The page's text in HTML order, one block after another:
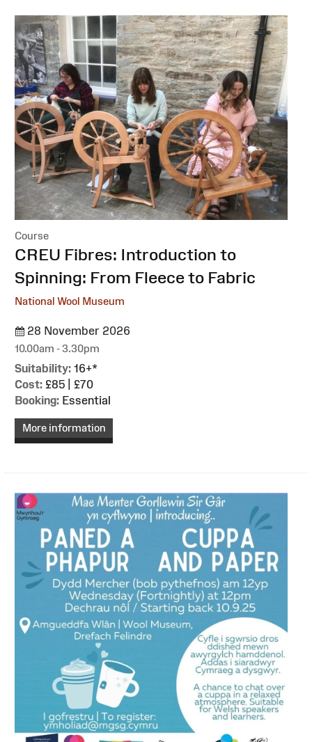
Course
:CREU Fibres: Introduction to
Spinning: From Fleece to Fabric
National Wool Museum
28 November 2026
10.00am - 3.30pm
Suitability: 16+*
Cost: £85 | £70
Booking: Essential
More information